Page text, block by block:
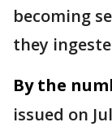
becoming
they
By the
issued on